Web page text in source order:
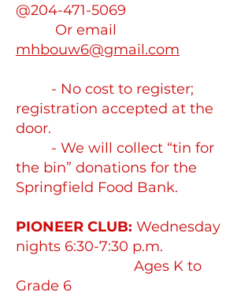
@204-471-5069
Or email
mhbouw6@gmail.com
- No cost to register;
registration accepted at the
door.
- We will collect “tin for
the bin” donations for the
Springfield Food Bank.
PIONEER CLUB: Wednesday
nights 6:30-7:30 p.m.
Ages K to
Grade 6